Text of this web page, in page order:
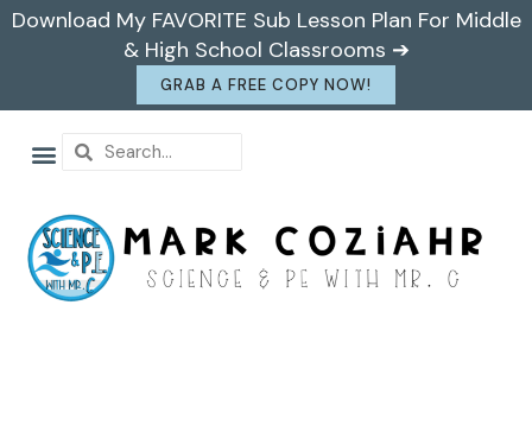
Download My FAVORITE Sub Lesson Plan For Middle
& High School Classrooms ➔
GRAB A FREE COPY NOW!